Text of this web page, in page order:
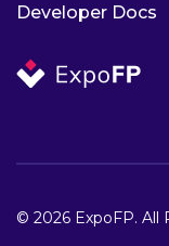
Developer Docs
© 2026 ExpoFP. All